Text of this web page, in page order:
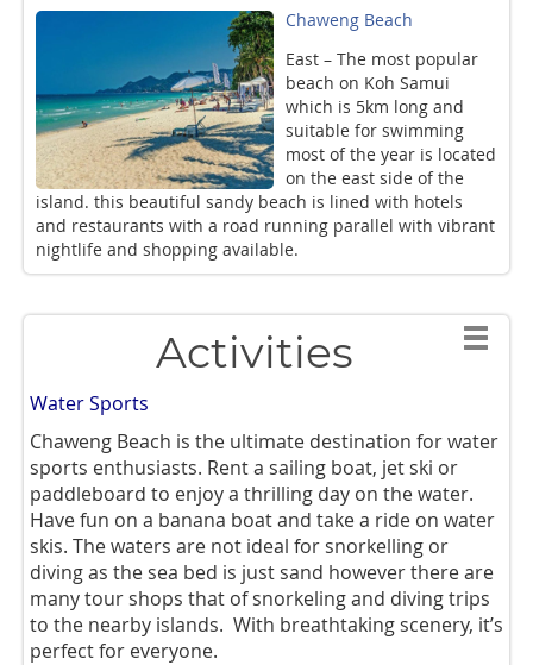
Chaweng Beach
East – The most popular
beach on Koh Samui
which is 5km long and
suitable for swimming
most of the year is located
on the east side of the
island. this beautiful sandy beach is lined with hotels
and restaurants with a road running parallel with vibrant
nightlife and shopping available.
Activities
Water Sports
Chaweng Beach is the ultimate destination for water
sports enthusiasts. Rent a sailing boat, jet ski or
paddleboard to enjoy a thrilling day on the water.
Have fun on a banana boat and take a ride on water
skis. The waters are not ideal for snorkelling or
diving as the sea bed is just sand however there are
many tour shops that of snorkeling and diving trips
to the nearby islands. With breathtaking scenery, it’s
perfect for everyone.